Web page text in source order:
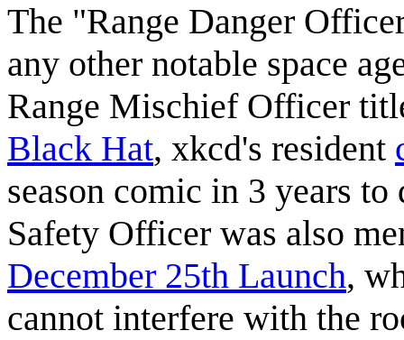
The "Range Danger
any other notable space
Range Mischief Officer
Black Hat, xkcd's resident
season comic in 3 years
Safety Officer was also
December 25th Launch,
cannot interfere with the